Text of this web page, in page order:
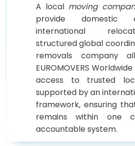
A local moving
provide domestic
international
structured global
removals company
EUROMOVERS
access to trusted
supported by an
framework, ensuring
remains within one
accountable system.